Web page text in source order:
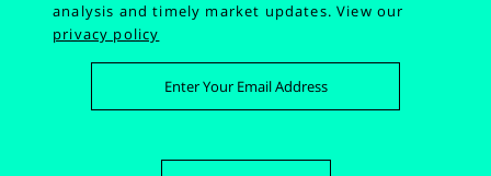
analysis and timely market updates.View our
privacy policy